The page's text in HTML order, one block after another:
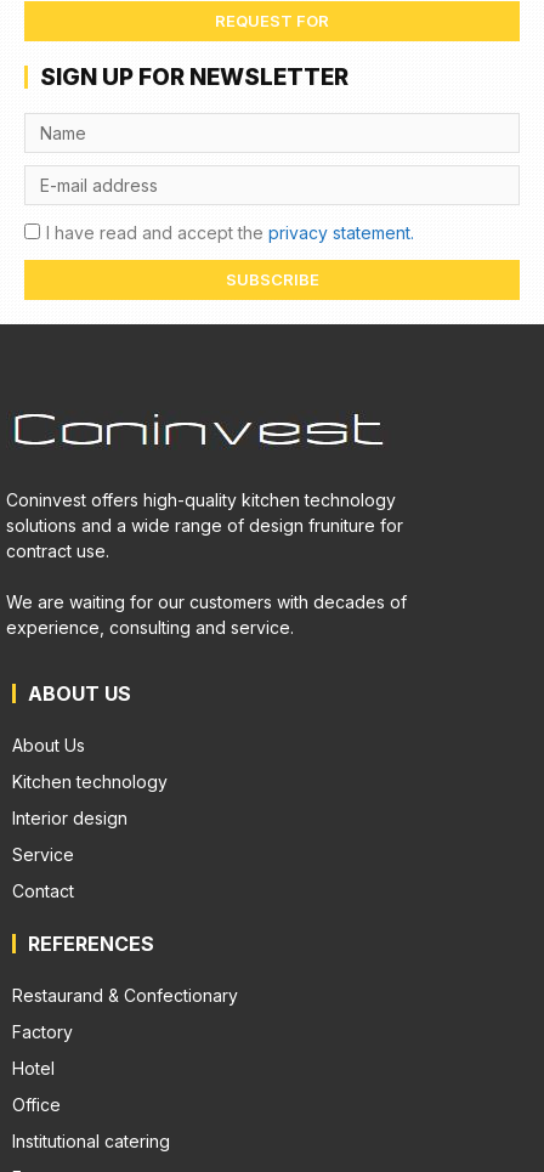
REQUEST FOR
SIGN UP FOR NEWSLETTER
I have read and accept the privacy statement.
SUBSCRIBE
Coninvest offers high-quality kitchen technology
solutions and a wide range of design fruniture for
contract use.
We are waiting for our customers with decades of
experience, consulting and service.
ABOUT US
About Us
Kitchen technology
Interior design
Service
Contact
REFERENCES
Restaurand & Confectionary
Factory
Hotel
Office
Institutional catering